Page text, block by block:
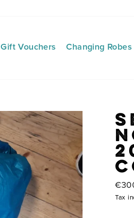
Gift Vouchers Changing Robes
price
Tax